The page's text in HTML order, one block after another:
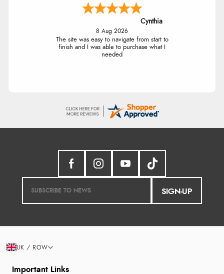
Cynthia
8 Aug 2026
The site was easy to navigate from start to
finish and I was able to purchase what I
needed
SIGN-UP
Important Links
UK / ROW